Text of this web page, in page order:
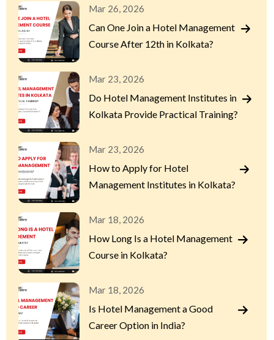
Mar 26, 2026
Can One Join a Hotel Management
Course After 12th in Kolkata?
Mar 23, 2026
Do Hotel Management Institutes in
Kolkata Provide Practical Training?
Mar 23, 2026
How to Apply for Hotel
Management Institutes in Kolkata?
Mar 18, 2026
How Long Is a Hotel Management
Course in Kolkata?
Mar 18, 2026
Is Hotel Management a Good
Career Option in India?